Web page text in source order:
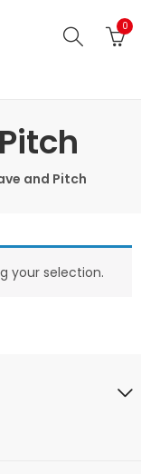
0
and Pitch
your selection.